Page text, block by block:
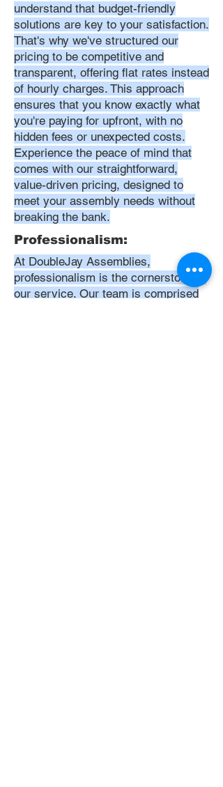
understand that budget-friendly
solutions are key to your satisfaction.
That's why we've structured our
pricing to be competitive and
transparent, offering flat rates instead
of hourly charges. This approach
ensures that you know exactly what
you're paying for upfront, with no
hidden fees or unexpected costs.
Experience the peace of mind that
comes with our straightforward,
value-driven pricing, designed to
meet your assembly needs without
breaking the bank.
Professionalism:
At DoubleJay Assemblies,
professionalism is the cornerstone of
our service. Our team is comprised